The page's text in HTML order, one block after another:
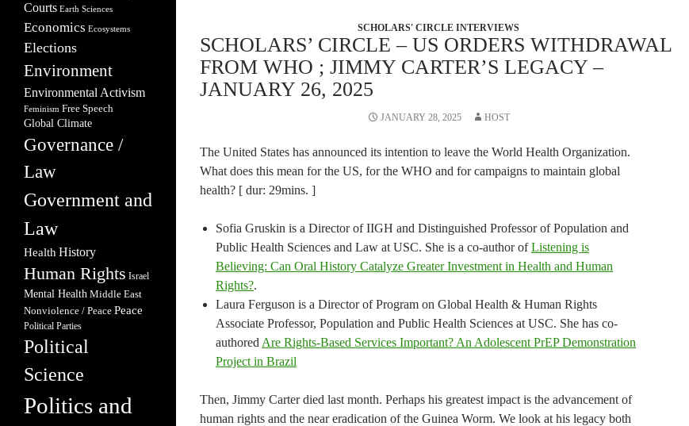
SCHOLARS' CIRCLE INTERVIEWS
SCHOLARS’ CIRCLE – US ORDERS WITHDRAWAL
FROM WHO ; JIMMY CARTER’S LEGACY –
JANUARY 26, 2025
JANUARY 28, 2025 HOST
The United States has announced its intention to leave the World Health Organization.
What does this mean for the US, for the WHO and for campaigns to maintain global
health? [ dur: 29mins. ]
Sofia Gruskin is a Director of IIGH and Distinguished Professor of Population and
Public Health Sciences and Law at USC. She is a co-author ofListening is
Believing: Can Oral History Catalyze Greater Investment in Health and Human
Rights?.
Laura Ferguson is a Director of Program on Global Health & Human Rights
Associate Professor, Population and Public Health Sciences at USC. She has co-
authored Are Rights-Based Services Important? An Adolescent PrEP Demonstration
Project in Brazil
Then, Jimmy Carter died last month. Perhaps his greatest impact is the advancement of
human rights and the near eradication of the Guinea Worm. We look at his legacy both
Courts Earth Sciences
Economics Ecosystems
Elections
Environment
Environmental Activism
Feminism Free Speech
Global Climate
Governance /
Law
Government and
Law
Health History
Human Rights Israel
Mental Health Middle East
Nonviolence / Peace Peace
Political Parties
Political
Science
Politics and